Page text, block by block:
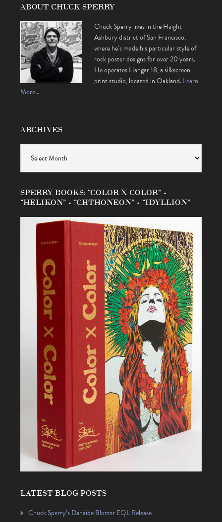
ABOUT CHUCK SPERRY
Chuck Sperry lives in the Haight-
Ashbury district of San Francisco,
where he’s made his particular style of
rock poster designs for over 20 years.
He operates Hangar 18, a silkscreen
print studio, located in Oakland.Learn
More…
ARCHIVES
SPERRY BOOKS: “COLOR X COLOR” •
“HELIKON” • “CHTHONEON” • “IDYLLION”
LATEST BLOG POSTS
Chuck Sperry’s Danaïde Blotter EQL Release